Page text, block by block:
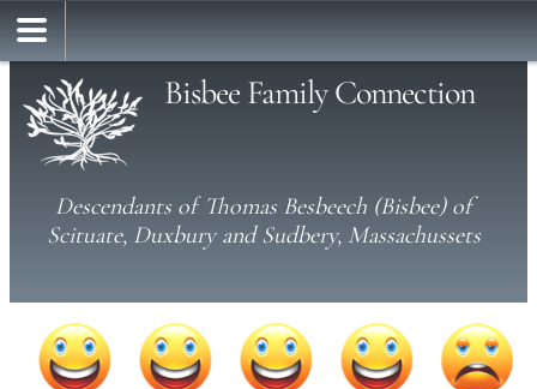
Bisbee Family Connection
Descendants of Thomas Besbeech (Bisbee) of
Scituate, Duxbury and Sudbery, Massachussets